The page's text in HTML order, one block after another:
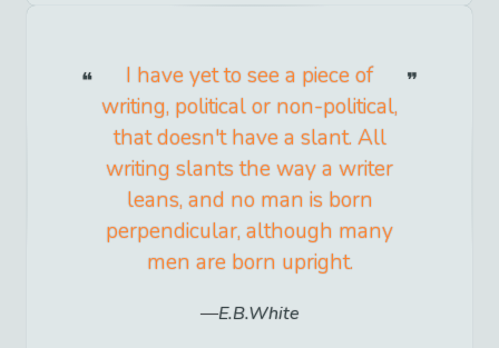
I have yet to see a piece of
writing, political or non-political,
that doesn't have a slant. All
writing slants the way a writer
leans, and no man is born
perpendicular, although many
men are born upright.
E.B.White